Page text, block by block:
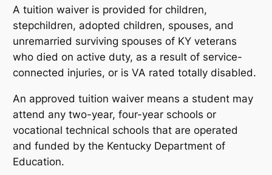
A tuition waiver is provided for children,
stepchildren, adopted children, spouses, and
unremarried surviving spouses of KY veterans
who died on active duty, as a result of service-
connected injuries, or is VA rated totally disabled.
An approved tuition waiver means a student may
attend any two-year, four-year schools or
vocational technical schools that are operated
and funded by the Kentucky Department of
Education.